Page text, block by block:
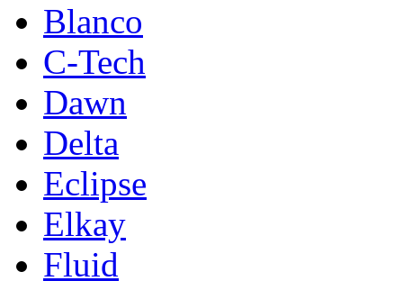
Blanco
C-Tech
Dawn
Delta
Eclipse
Elkay
Fluid